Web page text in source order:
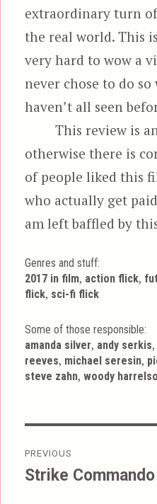
extraordinary turn
the real world. This
very hard to wow a
never chose to do
haven’t all seen
This review is
otherwise there is
of people liked this
who actually get
am left baffled by
Genres and stuff:
Tags
2017 in film, action flick,
flick, sci-fi flick
Some of those responsible:
amanda silver, andy serkis,
reeves, michael seresin,
steve zahn,woody
navigation
PREVIOUS
Previous
Strike Commando